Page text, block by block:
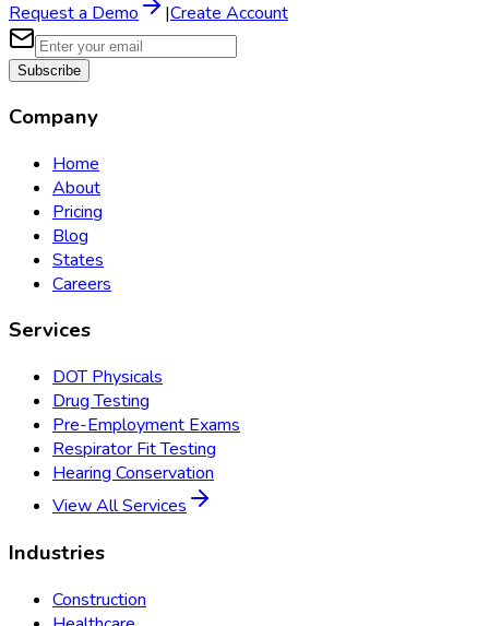
Request a Demo |Create Account
Subscribe
Company
Home
About
Pricing
Blog
States
Careers
Services
DOT Physicals
Drug Testing
Pre-Employment Exams
Respirator Fit Testing
Hearing Conservation
View All Services
Industries
Construction